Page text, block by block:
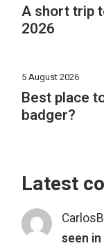
A short trip
2026
5 August 2026
Best place
badger?
Latest
seen